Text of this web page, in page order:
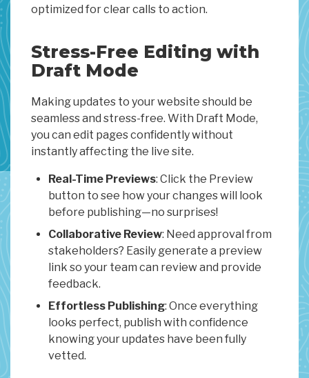
optimized for clear calls to action.
Stress-Free Editing with
Draft Mode
Making updates to your website should be
seamless and stress-free. With Draft Mode,
you can edit pages confidently without
instantly affecting the live site.
Real-Time Previews: Click the Preview
button to see how your changes will look
before publishing—no surprises!
Collaborative Review: Need approval from
stakeholders? Easily generate a preview
link so your team can review and provide
feedback.
Effortless Publishing: Once everything
looks perfect, publish with confidence
knowing your updates have been fully
vetted.